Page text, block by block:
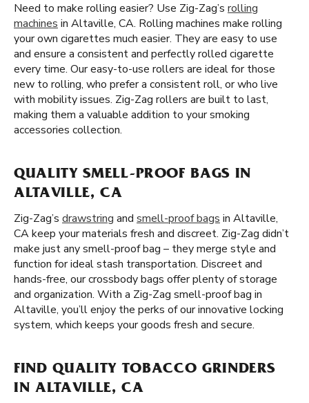
Need to make rolling easier? Use Zig-Zag’s rolling
machines in Altaville, CA. Rolling machines make rolling
your own cigarettes much easier. They are easy to use
and ensure a consistent and perfectly rolled cigarette
every time. Our easy-to-use rollers are ideal for those
new to rolling, who prefer a consistent roll, or who live
with mobility issues. Zig-Zag rollers are built to last,
making them a valuable addition to your smoking
accessories collection.
QUALITY SMELL-PROOF BAGS IN
ALTAVILLE, CA
Zig-Zag’s drawstring and smell-proof bags in Altaville,
CA keep your materials fresh and discreet. Zig-Zag didn’t
make just any smell-proof bag – they merge style and
function for ideal stash transportation. Discreet and
hands-free, our crossbody bags offer plenty of storage
and organization. With a Zig-Zag smell-proof bag in
Altaville, you’ll enjoy the perks of our innovative locking
system, which keeps your goods fresh and secure.
FIND QUALITY TOBACCO GRINDERS
IN ALTAVILLE, CA